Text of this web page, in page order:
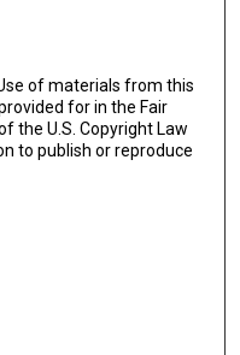
of materials from this
for in the Fair
the U.S. Copyright Law
to publish or reproduce